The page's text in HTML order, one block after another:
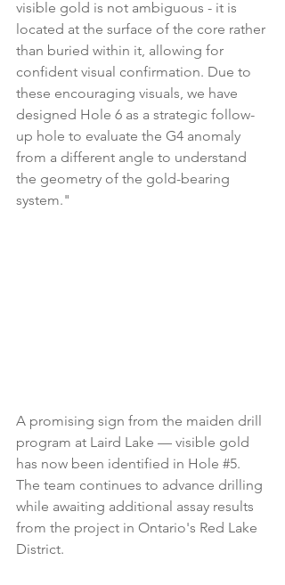
visible gold is not ambiguous - it is
located at the surface of the core rather
than buried within it, allowing for
confident visual confirmation. Due to
these encouraging visuals, we have
designed Hole 6 as a strategic follow-
up hole to evaluate the G4 anomaly
from a different angle to understand
the geometry of the gold-bearing
system."
A promising sign from the maiden drill
program at Laird Lake — visible gold
has now been identified in Hole #5.
The team continues to advance drilling
while awaiting additional assay results
from the project in Ontario's Red Lake
District.